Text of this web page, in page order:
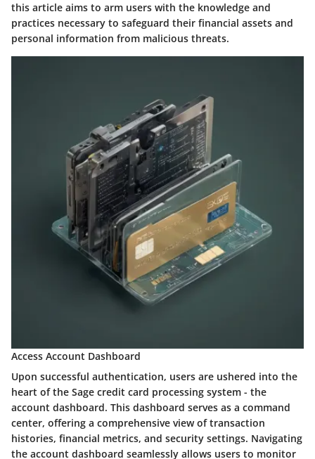
this article aims to arm users with the knowledge and
practices necessary to safeguard their financial assets and
personal information from malicious threats.
Access Account Dashboard
Upon successful authentication, users are ushered into the
heart of the Sage credit card processing system - the
account dashboard. This dashboard serves as a command
center, offering a comprehensive view of transaction
histories, financial metrics, and security settings. Navigating
the account dashboard seamlessly allows users to monitor